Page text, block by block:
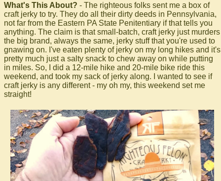
What's This About? - The righteous folks sent me a box of
craft jerky to try. They do all their dirty deeds in Pennsylvania,
not far from the Eastern PA State Penitentiary if that tells you
anything. The claim is that small-batch, craft jerky just murders
the big brand, always the same, jerky stuff that you're used to
gnawing on. I've eaten plenty of jerky on my long hikes and it's
pretty much just a salty snack to chew away on while putting
in miles. So, I did a 12-mile hike and 20-mile bike ride this
weekend, and took my sack of jerky along. I wanted to see if
craft jerky is any different - my oh my, this weekend set me
straight!